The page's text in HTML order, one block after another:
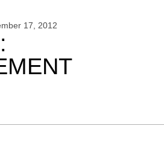
17, 2012